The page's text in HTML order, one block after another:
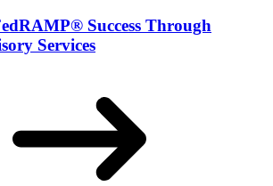
Success Through
Services